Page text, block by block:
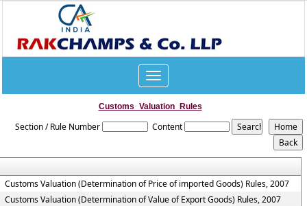
Toggle
navigation
Customs_Valuation_Rules
Section / Rule Number Content
Customs Valuation (Determination of Price of imported Goods) Rules, 2007
Customs Valuation (Determination of Value of Export Goods) Rules, 2007